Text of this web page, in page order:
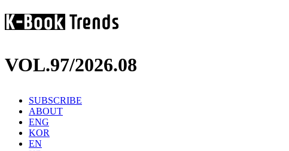
VOL.97/2026.08
SUBSCRIBE
ABOUT
ENG
KOR
EN